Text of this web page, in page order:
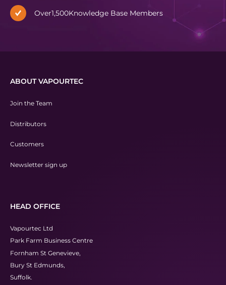
Over1,500Knowledge Base Members
ABOUT VAPOURTEC
Join the Team
Distributors
Customers
Newsletter sign up
HEAD OFFICE
Vapourtec Ltd
Park Farm Business Centre
Fornham St Genevieve,
Bury St Edmunds,
Suffolk.